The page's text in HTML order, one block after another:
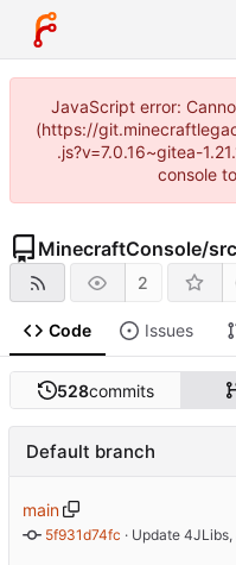
JavaScript error:
(https://
.js?v=7.0.16~gitea-
console
MinecraftConsole/src
2
Code Issues
528commits
Default branch
main
5f931d74fc · Update 4JLibs,